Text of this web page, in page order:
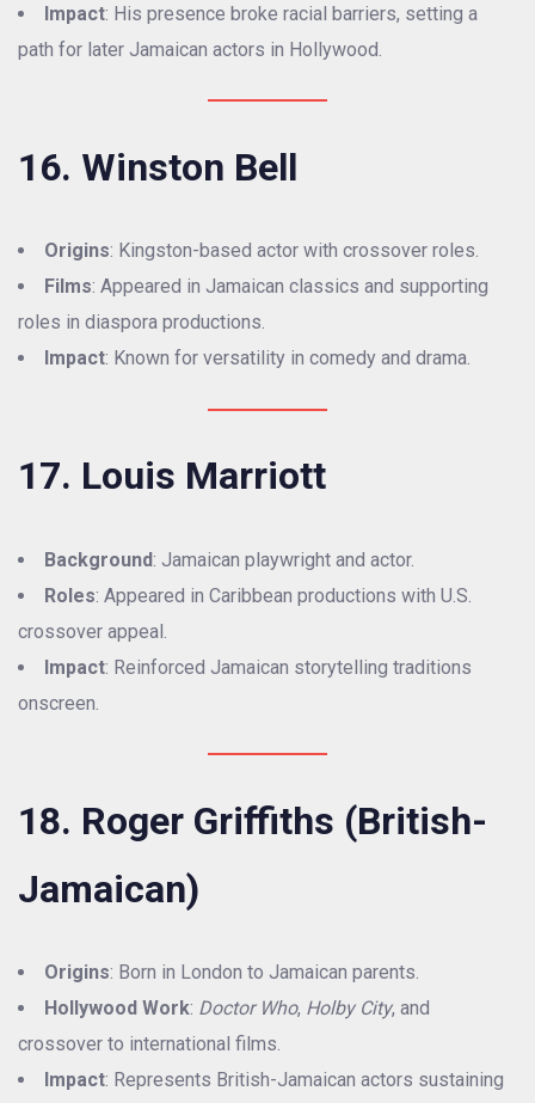
Impact: His presence broke racial barriers, setting a
path for later Jamaican actors in Hollywood.
16. Winston Bell
Origins: Kingston-based actor with crossover roles.
Films: Appeared in Jamaican classics and supporting
roles in diaspora productions.
Impact: Known for versatility in comedy and drama.
17. Louis Marriott
Background: Jamaican playwright and actor.
Roles: Appeared in Caribbean productions with U.S.
crossover appeal.
Impact: Reinforced Jamaican storytelling traditions
onscreen.
18. Roger Griffiths (British-
Jamaican)
Origins: Born in London to Jamaican parents.
Hollywood Work: Doctor Who, Holby City, and
crossover to international films.
Impact: Represents British-Jamaican actors sustaining